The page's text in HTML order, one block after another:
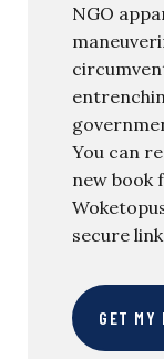
NGO
You can
new book
secure
GET MY